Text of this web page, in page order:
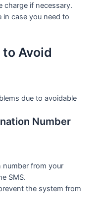
charge if necessary.
in case you need to
Avoid
due to avoidable
Number
number from your
SMS.
the system from